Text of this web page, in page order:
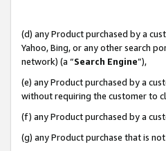
(d) any Product purchased by a
Yahoo, Bing, or any other search
network) (a “Search Engine”),
(e) any Product purchased by a
without requiring the customer to
(f) any Product purchased by a
(g) any Product purchase that is